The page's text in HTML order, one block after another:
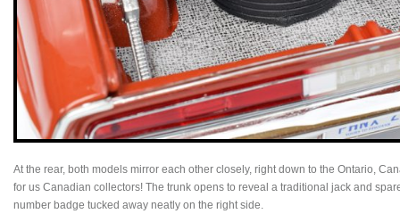
At the rear, both models mirror each other closely, right down to the Ontario,
for us Canadian collectors! The trunk opens to reveal a traditional jack and
number badge tucked away neatly on the right side.